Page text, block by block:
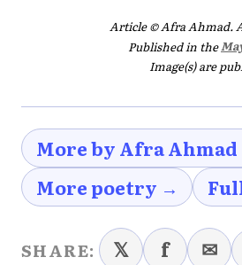
Article © Afra Ahmad.
Published in the
Image(s) are
More by Afra Ahmad
More poetry →
SHARE: 𝕏 f ✉